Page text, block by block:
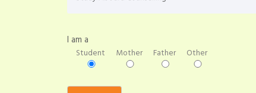
I am a
Student Mother Father Other